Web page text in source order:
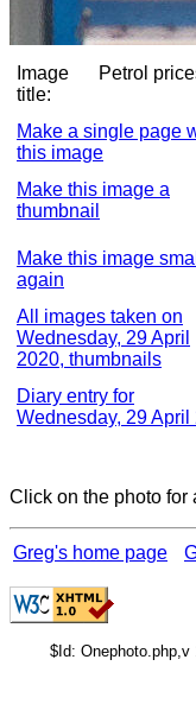
Image
title:
Petrol
Make a single page
this image
Make this image a
thumbnail
Make this image small
again
All images taken on
Wednesday, 29 April
2020, thumbnails
Diary entry for
Wednesday, 29 April
Click on the photo for
Greg's home page
$Id: Onephoto.php,v